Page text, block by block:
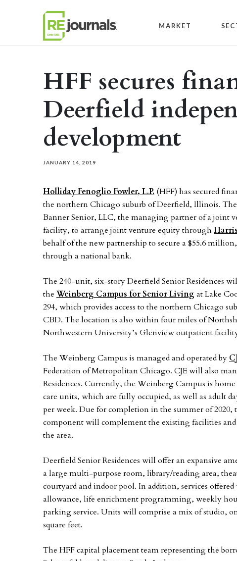
MARKET
HFF secures
Deerfield
development
JANUARY 14, 2019
Holliday Fenoglio Fowler, L.P. (HFF) has secured
the northern Chicago suburb of Deerfield, Illinois.
Banner Senior, LLC, the managing partner of a joint
facility, to arrange joint venture equity through
behalf of the new partnership to secure a $55.6
through a national bank.
The 240-unit, six-story Deerfield Senior Residences
the Weinberg Campus for Senior Livingat Lake
294, which provides access to the northern Chicago
CBD. The location is also within four miles of
Northwestern University’s Glenview outpatient
The Weinberg Campus is managed and operated by
Federation of Metropolitan Chicago. CJE will also
Residences. Currently, the Weinberg Campus is
care units, which are fully occupied, as well as adult
per week. Due for completion in the summer of
component will complement the existing facilities
the area.
Deerfield Senior Residences will offer an expansive
a large multi-purpose room, library/reading area,
courtyard and indoor pool. In addition, services
allowance, life enrichment programming, weekly
parking service. Units will comprise a mix of studio,
square feet.
The HFF capital placement team representing the